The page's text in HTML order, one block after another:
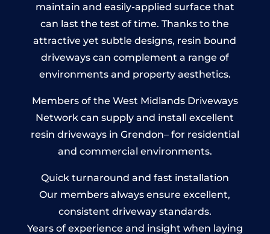
maintain and easily-applied surface that
can last the test of time. Thanks to the
attractive yet subtle designs, resin bound
driveways can complement a range of
environments and property aesthetics.
Members of the West Midlands Driveways
Network can supply and install excellent
resin driveways in Grendon– for residential
and commercial environments.
Quick turnaround and fast installation
Our members always ensure excellent,
consistent driveway standards.
Years of experience and insight when laying